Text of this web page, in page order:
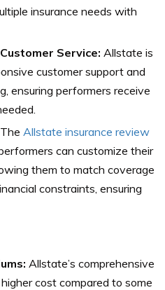
insurance needs with
Service: Allstate is
customer support and
ensuring performers receive
The Allstate insurance review
can customize their
them to match coverage
constraints, ensuring
Allstate’s comprehensive
cost compared to some